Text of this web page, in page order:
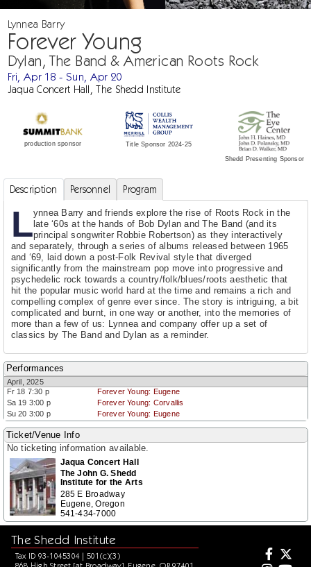
Lynnea Barry
Forever Young
Dylan, The Band & American Roots Rock
Fri, Apr 18 - Sun, Apr 20
Jaqua Concert Hall, The Shedd Institute
production sponsor Title Sponsor 2024-25
Shedd Presenting Sponsor
Description Personnel Program
Lynnea Barry and friends explore the rise of Roots Rock in the
late ‘60s at the hands of Bob Dylan and The Band (and its
principal songwriter Robbie Robertson) as they interactively
and separately, through a series of albums released between 1965
and ‘69, laid down a post-Folk Revival style that diverged
significantly from the mainstream pop move into progressive and
psychedelic rock towards a country/folk/blues/roots aesthetic that
hit the popular music world hard at the time and remains a rich and
compelling complex of genre ever since. The story is intriguing, a bit
complicated and burnt, in one way or another, into the memories of
more than a few of us: Lynnea and company offer up a set of
classics by The Band and Dylan as a reminder.
Performances
April, 2025
Fr 18 7:30 p
Forever Young: Eugene
Sa 19 3:00 p
Forever Young: Corvallis
Su 20 3:00 p
Forever Young: Eugene
Ticket/Venue Info
No ticketing information available.
Jaqua Concert Hall
The John G. Shedd
Institute for the Arts
285 E Broadway
Eugene, Oregon
541-434-7000
The Shedd Institute
Tax ID 93-1045304 | 501(c)(3)